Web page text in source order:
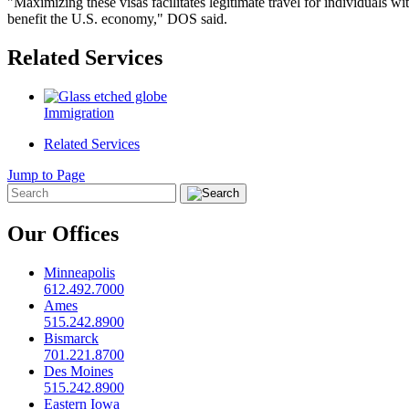
benefit the U.S. economy," DOS said.
Related Services
Immigration
Related Services
Jump to Page
Our Offices
Minneapolis
612.492.7000
Ames
515.242.8900
Bismarck
701.221.8700
Des Moines
515.242.8900
Eastern Iowa